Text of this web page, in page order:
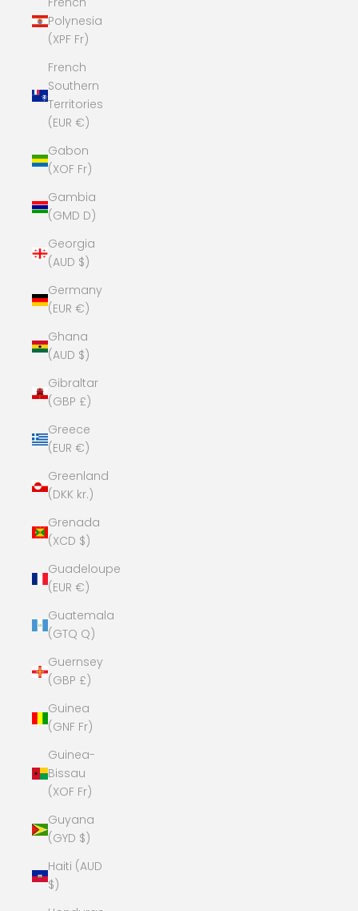
Polynesia
(XPF Fr)
French
Southern
Territories
(EUR €)
Gabon
(XOF Fr)
Gambia
(GMD D)
Georgia
(AUD $)
Germany
(EUR €)
Ghana
(AUD $)
Gibraltar
(GBP £)
Greece
(EUR €)
Greenland
(DKK kr.)
Grenada
(XCD $)
Guadeloupe
(EUR €)
Guatemala
(GTQ Q)
Guernsey
(GBP £)
Guinea
(GNF Fr)
Guinea-
Bissau
(XOF Fr)
Guyana
(GYD $)
Haiti (AUD
$)